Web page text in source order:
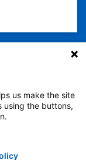
us make the site
using the buttons,